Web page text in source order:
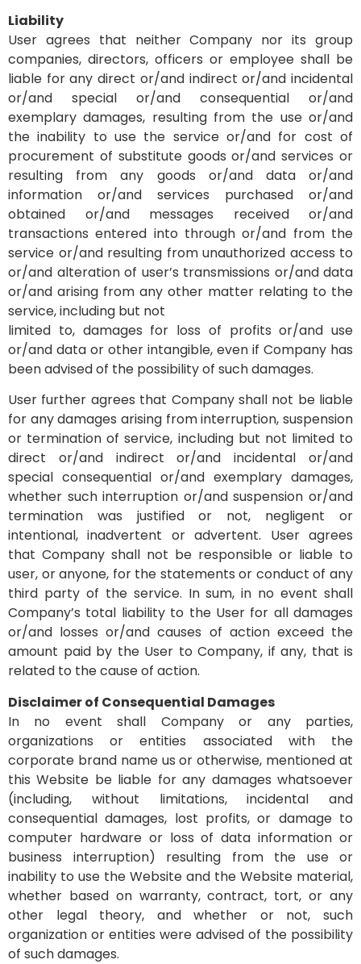
Liability
User agrees that neither Company nor its group
companies, directors, officers or employee shall be
liable for any direct or/and indirect or/and incidental
or/and special or/and consequential or/and
exemplary damages, resulting from the use or/and
the inability to use the service or/and for cost of
procurement of substitute goods or/and services or
resulting from any goods or/and data or/and
information or/and services purchased or/and
obtained or/and messages received or/and
transactions entered into through or/and from the
service or/and resulting from unauthorized access to
or/and alteration of user’s transmissions or/and data
or/and arising from any other matter relating to the
service, including but not
limited to, damages for loss of profits or/and use
or/and data or other intangible, even if Company has
been advised of the possibility of such damages.
User further agrees that Company shall not be liable
for any damages arising from interruption, suspension
or termination of service, including but not limited to
direct or/and indirect or/and incidental or/and
special consequential or/and exemplary damages,
whether such interruption or/and suspension or/and
termination was justified or not, negligent or
intentional, inadvertent or advertent. User agrees
that Company shall not be responsible or liable to
user, or anyone, for the statements or conduct of any
third party of the service. In sum, in no event shall
Company’s total liability to the User for all damages
or/and losses or/and causes of action exceed the
amount paid by the User to Company, if any, that is
related to the cause of action.
Disclaimer of Consequential Damages
In no event shall Company or any parties,
organizations or entities associated with the
corporate brand name us or otherwise, mentioned at
this Website be liable for any damages whatsoever
(including, without limitations, incidental and
consequential damages, lost profits, or damage to
computer hardware or loss of data information or
business interruption) resulting from the use or
inability to use the Website and the Website material,
whether based on warranty, contract, tort, or any
other legal theory, and whether or not, such
organization or entities were advised of the possibility
of such damages.